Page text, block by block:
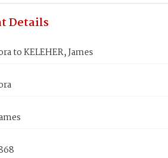
Details
to KELEHER, James